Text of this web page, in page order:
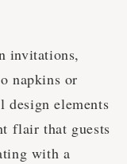
invitations,
napkins or
design elements
flair that guests
with a